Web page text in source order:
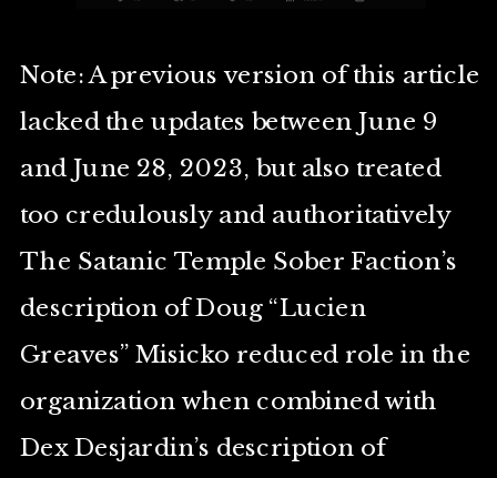
Note: A previous version of this article
lacked the updates between June 9
and June 28, 2023, but also treated
too credulously and authoritatively
The Satanic Temple Sober Faction’s
description of Doug “Lucien
Greaves” Misicko reduced role in the
organization when combined with
Dex Desjardin’s description of